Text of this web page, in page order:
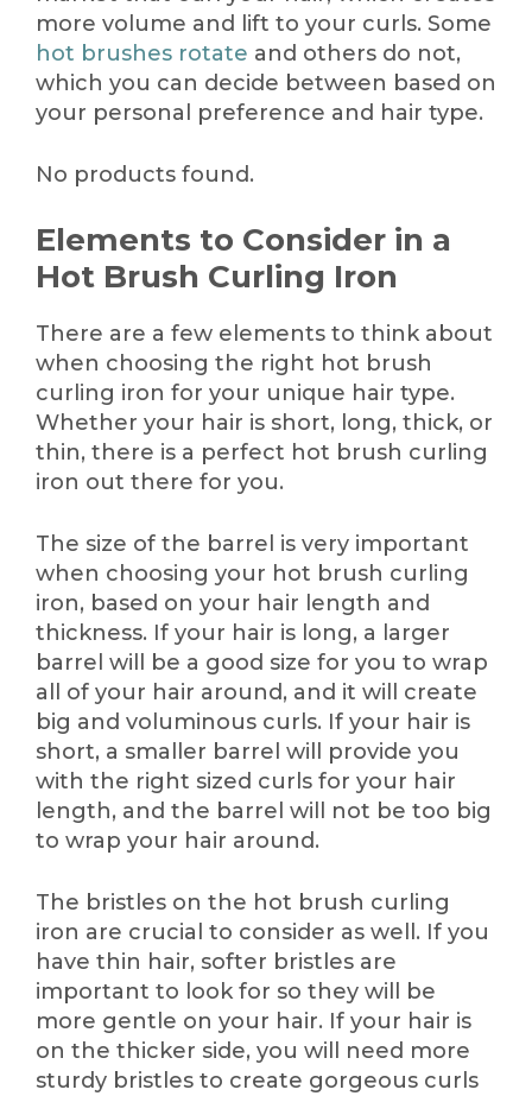
more volume and lift to your curls. Some
hot brushes rotate and others do not,
which you can decide between based on
your personal preference and hair type.
No products found.
Elements to Consider in a
Hot Brush Curling Iron
There are a few elements to think about
when choosing the right hot brush
curling iron for your unique hair type.
Whether your hair is short, long, thick, or
thin, there is a perfect hot brush curling
iron out there for you.
The size of the barrel is very important
when choosing your hot brush curling
iron, based on your hair length and
thickness. If your hair is long, a larger
barrel will be a good size for you to wrap
all of your hair around, and it will create
big and voluminous curls. If your hair is
short, a smaller barrel will provide you
with the right sized curls for your hair
length, and the barrel will not be too big
to wrap your hair around.
The bristles on the hot brush curling
iron are crucial to consider as well. If you
have thin hair, softer bristles are
important to look for so they will be
more gentle on your hair. If your hair is
on the thicker side, you will need more
sturdy bristles to create gorgeous curls